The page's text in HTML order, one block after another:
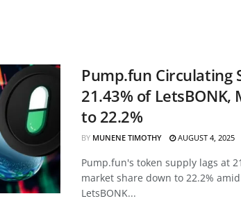
Pump.fun Circulating
21.43% of
to 22.2%
BY MUNENE TIMOTHY AUGUST 4, 2025
Pump.fun's token supply lags at
market share down to 22.2%
LetsBONK...